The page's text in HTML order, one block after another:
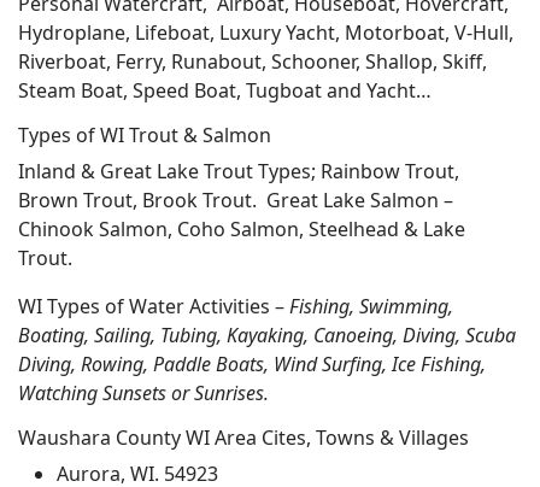
Hydroplane, Lifeboat, Luxury Yacht, Motorboat, V-Hull,
Riverboat, Ferry, Runabout, Schooner, Shallop, Skiff,
Steam Boat, Speed Boat, Tugboat and Yacht…
Types of WI Trout & Salmon
Inland & Great Lake Trout Types; Rainbow Trout,
Brown Trout, Brook Trout. Great Lake Salmon –
Chinook Salmon, Coho Salmon, Steelhead & Lake
Trout.
WI Types of Water Activities –Fishing, Swimming,
Boating, Sailing, Tubing, Kayaking, Canoeing, Diving, Scuba
Diving, Rowing, Paddle Boats, Wind Surfing, Ice Fishing,
Watching Sunsets or Sunrises.
Waushara County WI Area Cites, Towns & Villages
Aurora, WI. 54923